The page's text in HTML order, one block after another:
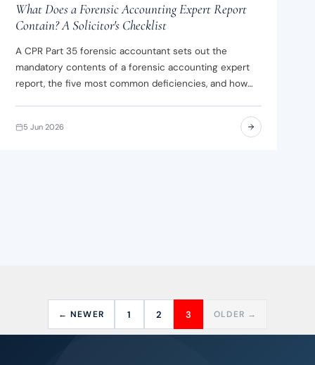
What Does a Forensic Accounting Expert Report
Contain? A Solicitor's Checklist
A CPR Part 35 forensic accountant sets out the
mandatory contents of a forensic accounting expert
report, the five most common deficiencies, and how
5 Jun 2026
← NEWER 1 2 3 OLDER →